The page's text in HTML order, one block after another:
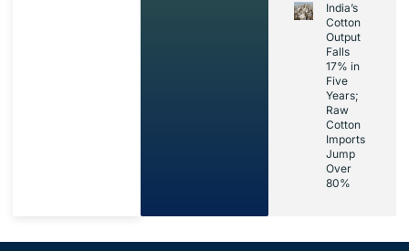
India’s
Cotton
Output
Falls
17% in
Five
Years;
Raw
Cotton
Imports
Jump
Over
80%